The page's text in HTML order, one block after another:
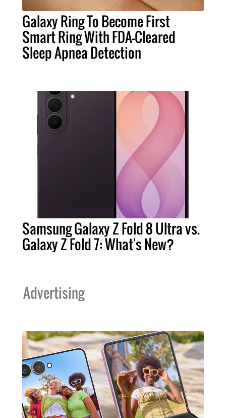
Galaxy Ring To Become First
Smart Ring With FDA-Cleared
Sleep Apnea Detection
Samsung Galaxy Z Fold 8 Ultra vs.
Galaxy Z Fold 7: What's New?
Advertising